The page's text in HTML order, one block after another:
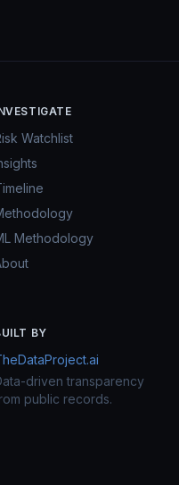
Watchlist
Methodology
BY
driven transparency
public records.